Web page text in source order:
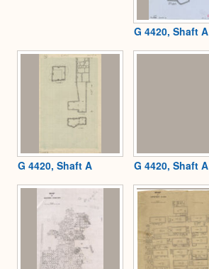
G 4420, Shaft A
G 4420, Shaft A G 4420, Shaft A